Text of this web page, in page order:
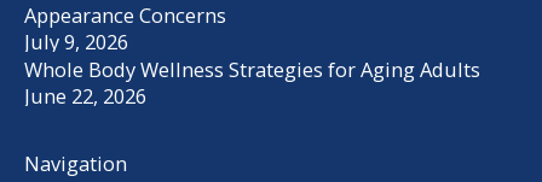
Appearance Concerns
July 9, 2026
Whole Body Wellness Strategies for Aging Adults
June 22, 2026
Navigation